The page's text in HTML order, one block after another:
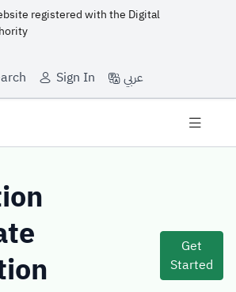
registered with the Digital
Sign In عربي
Details
Get
Started